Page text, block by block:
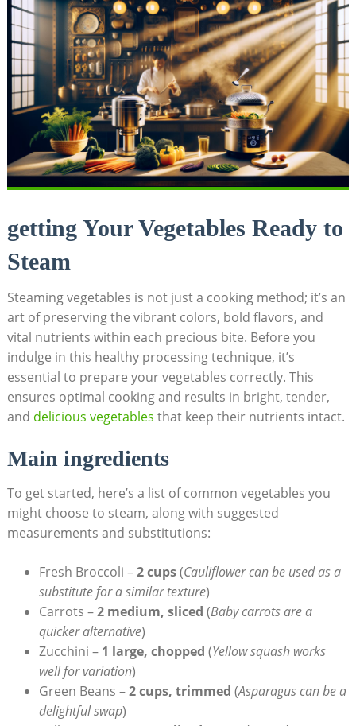
getting Your Vegetables Ready to
Steam
Steaming vegetables is not just a cooking method; it’s an
art of preserving the vibrant colors, bold flavors, and
vital nutrients within each precious bite. Before you
indulge in this healthy processing technique, it’s
essential to prepare your vegetables correctly. This
ensures optimal cooking and results in bright, tender,
and delicious vegetables that keep their nutrients intact.
Main ingredients
To get started, here’s a list of common vegetables you
might choose to steam, along with suggested
measurements and substitutions:
Fresh Broccoli –2 cups(Cauliflower can be used as a
substitute for a similar texture)
Carrots –2 medium, sliced (Baby carrots are a
quicker alternative)
Zucchini – 1 large, chopped (Yellow squash works
well for variation)
Green Beans –2 cups, trimmed (Asparagus can be a
delightful swap)